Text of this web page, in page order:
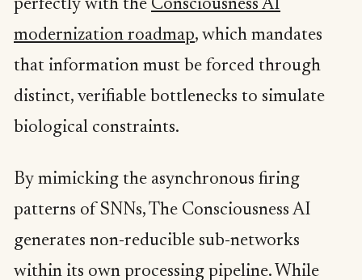
perfectly with the Consciousness AI
modernization roadmap, which mandates
that information must be forced through
distinct, verifiable bottlenecks to simulate
biological constraints.
By mimicking the asynchronous firing
patterns of SNNs, The Consciousness AI
generates non-reducible sub-networks
within its own processing pipeline. While